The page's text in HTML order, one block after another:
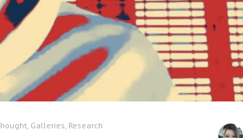
Galleries Research